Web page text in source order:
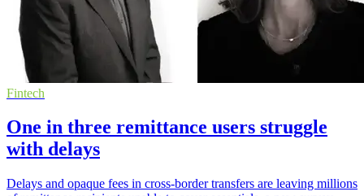
Fintech
One in three remittance users struggle
with delays
Delays and opaque fees in cross-border transfers are leaving millions